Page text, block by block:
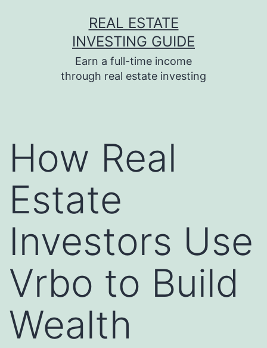
REAL ESTATE
INVESTING GUIDE
Earn a full-time income
through real estate investing
How Real
Estate
Investors Use
Vrbo to Build
Wealth